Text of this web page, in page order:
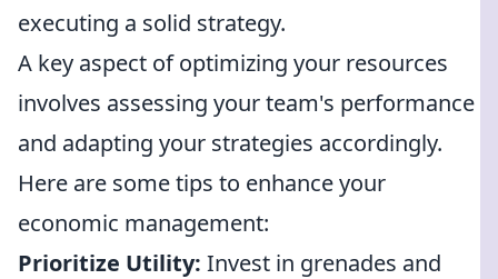
executing a solid strategy.
A key aspect of optimizing your resources
involves assessing your team's performance
and adapting your strategies accordingly.
Here are some tips to enhance your
economic management:
Prioritize Utility: Invest in grenades and